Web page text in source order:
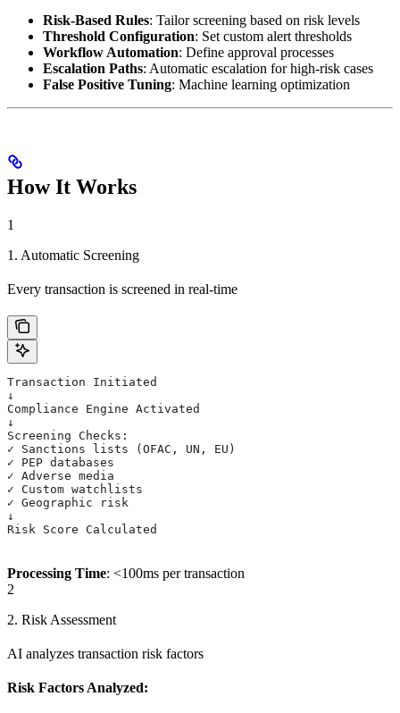
Risk-Based Rules: Tailor screening based on risk levels
Threshold Configuration: Set custom alert thresholds
Workflow Automation: Define approval processes
Escalation Paths: Automatic escalation for high-risk cases
False Positive Tuning: Machine learning optimization
How It Works
1
1. Automatic Screening
Every transaction is screened in real-time
Transaction Initiated
↓
Compliance Engine Activated
↓
Screening Checks:
✓ Sanctions lists (OFAC, UN, EU)
✓ PEP databases
✓ Adverse media
✓ Custom watchlists
✓ Geographic risk
↓
Risk Score Calculated
Processing Time: <100ms per transaction
2
2. Risk Assessment
AI analyzes transaction risk factors
Risk Factors Analyzed: